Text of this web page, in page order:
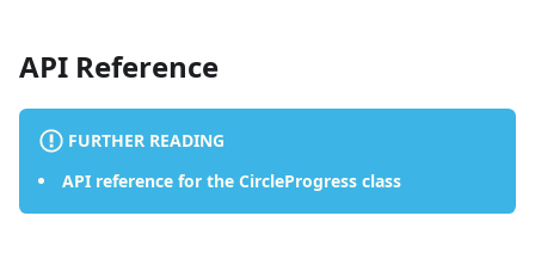
API Reference
FURTHER READING
API reference for the CircleProgress class